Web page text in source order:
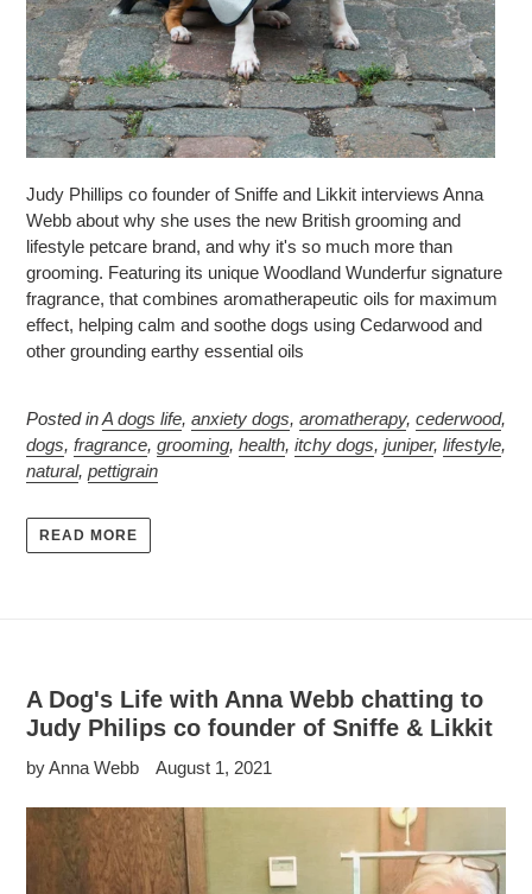
Judy Phillips co founder of Sniffe and Likkit interviews Anna
Webb about why she uses the new British grooming and
lifestyle petcare brand, and why it's so much more than
grooming. Featuring its unique Woodland Wunderfur signature
fragrance, that combines aromatherapeutic oils for maximum
effect, helping calm and soothe dogs using Cedarwood and
other grounding earthy essential oils
Posted inA dogs life, anxiety dogs, aromatherapy, cederwood,
dogs, fragrance, grooming, health, itchy dogs, juniper, lifestyle,
natural, pettigrain
READ MORE
A Dog's Life with Anna Webb chatting to
Judy Philips co founder of Sniffe & Likkit
by Anna Webb August 1, 2021